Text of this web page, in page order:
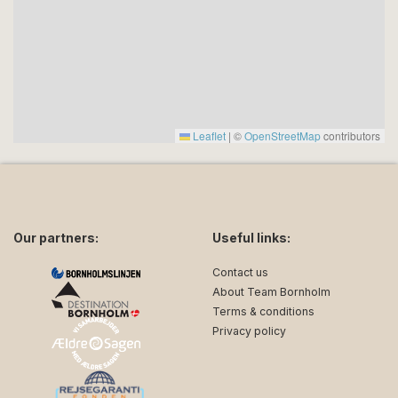
* Cleaning and water and electricity consumption:
Both cleaning on arrival and departure as well as
Leaflet | ©OpenStreetMapcontributors
Our partners: Useful links:
Contact us
About Team Bornholm
Terms & conditions
Privacy policy